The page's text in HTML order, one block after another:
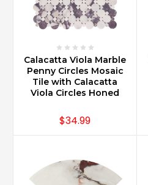
Calacatta Viola Marble
Penny Circles Mosaic
Tile with Calacatta
Viola Circles Honed
$34.99